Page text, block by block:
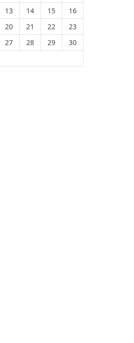
13 14 15
16
20 21 22
23
27 28 29
30